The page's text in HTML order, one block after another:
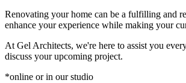
Renovating your home can be a fulfilling and
enhance your experience while making your
At Gel Architects, we're here to assist you
discuss your upcoming project.
*online or in our studio